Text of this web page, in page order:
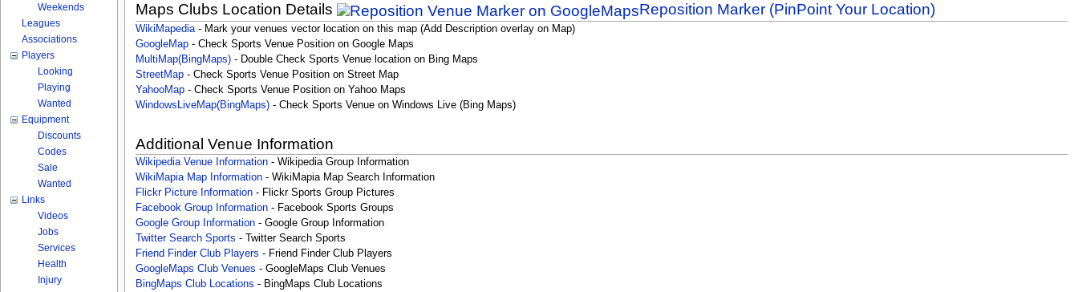
Maps Clubs Location Details Reposition Marker (PinPoint Your Location)
WikiMapedia- Mark your venues vector location on this map (Add Description overlay on Map)
GoogleMap- Check Sports Venue Position on Google Maps
MultiMap(BingMaps)- Double Check Sports Venue location on Bing Maps
StreetMap- Check Sports Venue Position on Street Map
YahooMap- Check Sports Venue Position on Yahoo Maps
WindowsLiveMap(BingMaps)- Check Sports Venue on Windows Live (Bing Maps)
Additional Venue Information
Wikipedia Venue Information- Wikipedia Group Information
WikiMapia Map Information- WikiMapia Map Search Information
Flickr Picture Information- Flickr Sports Group Pictures
Facebook Group Information- Facebook Sports Groups
Google Group Information- Google Group Information
Twitter Search Sports - Twitter Search Sports
Friend Finder Club Players - Friend Finder Club Players
GoogleMaps Club Venues - GoogleMaps Club Venues
BingMaps Club Locations - BingMaps Club Locations
Weekends
Leagues
Associations
Players
Looking
Playing
Wanted
Equipment
Discounts
Codes
Sale
Wanted
Links
Videos
Jobs
Services
Health
Injury